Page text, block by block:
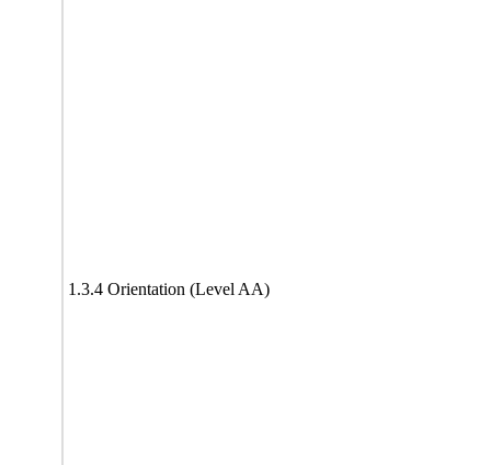
1.3.4 Orientation (Level AA)